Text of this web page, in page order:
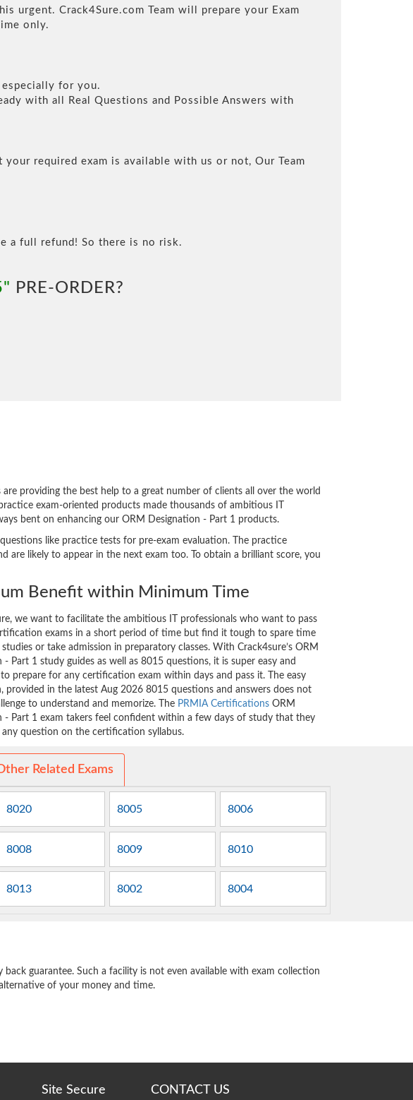
urgent. Crack4Sure.com Team will prepare your Exam
only.
especially for you.
with all Real Questions and Possible Answers with
required exam is available with us or not, Our Team
a full refund! So there is no risk.
PRE-ORDER?
providing the best help to a great number of clients all over the world
exam-oriented products made thousands of ambitious IT
bent on enhancing our ORM Designation - Part 1 products.
like practice tests for pre-exam evaluation. The practice
are likely to appear in the next exam too. To obtain a brilliant score, you
Benefit within Minimum Time
we want to facilitate the ambitious IT professionals who want to pass
exams in a short period of time but find it tough to spare time
or take admission in preparatory classes. With Crack4sure’s ORM
- Part 1 study guides as well as 8015 questions, it is super easy and
prepare for any certification exam within days and pass it. The easy
provided in the latest Aug 2026 8015 questions and answers does not
to understand and memorize. The PRMIA Certifications ORM
- Part 1 exam takers feel confident within a few days of study that they
any question on the certification syllabus.
Related Exams
8020 8005 8006
8008 8009 8010
8013 8002 8004
guarantee. Such a facility is not even available with exam collection
of your money and time.
Site Secure CONTACT US